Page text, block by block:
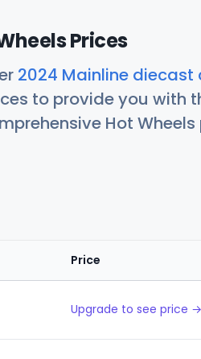
Prices
2024 Mainline diecast
to provide you with
Hot
Price
Upgrade to see price →